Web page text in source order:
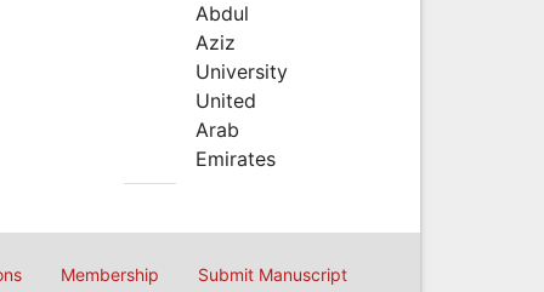
Abdul
Aziz
University
United
Arab
Emirates
Membership Submit Manuscript